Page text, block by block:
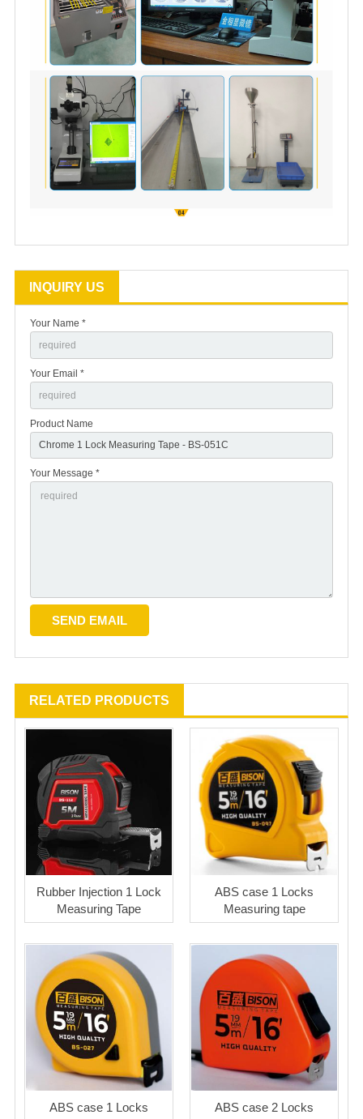
INQUIRY US
Your Name *
Your Email *
Product Name
Your Message *
RELATED PRODUCTS
Rubber Injection 1 Lock
Measuring Tape
ABS case 1 Locks
Measuring tape
ABS case 1 Locks
ABS case 2 Locks